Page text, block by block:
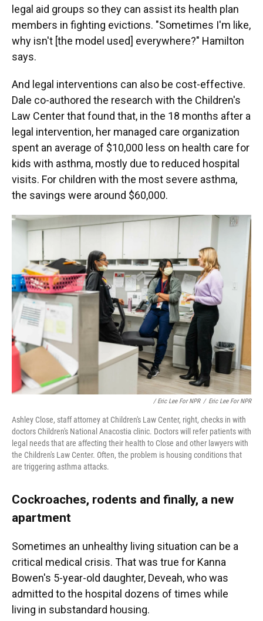
legal aid groups so they can assist its health plan
members in fighting evictions. "Sometimes I'm like,
why isn't [the model used] everywhere?" Hamilton
says.
And legal interventions can also be cost-effective.
Dale co-authored the research with the Children's
Law Center that found that, in the 18 months after a
legal intervention, her managed care organization
spent an average of $10,000 less on health care for
kids with asthma, mostly due to reduced hospital
visits. For children with the most severe asthma,
the savings were around $60,000.
/ Eric Lee For NPR / Eric Lee For NPR
Ashley Close, staff attorney at Children's Law Center, right, checks in with
doctors Children's National Anacostia clinic. Doctors will refer patients with
legal needs that are affecting their health to Close and other lawyers with
the Children's Law Center. Often, the problem is housing conditions that
are triggering asthma attacks.
Cockroaches, rodents and finally, a new
apartment
Sometimes an unhealthy living situation can be a
critical medical crisis. That was true for Kanna
Bowen's 5-year-old daughter, Deveah, who was
admitted to the hospital dozens of times while
living in substandard housing.